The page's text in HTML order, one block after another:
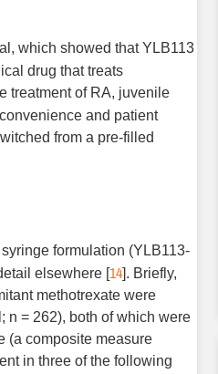
which showed that YLB113
drug that treats
treatment of RA, juvenile
and patient
from a pre-filled
formulation (YLB113-
elsewhere [14]. Briefly,
methotrexate were
n = 262), both of which were
(a composite measure
in three of the following